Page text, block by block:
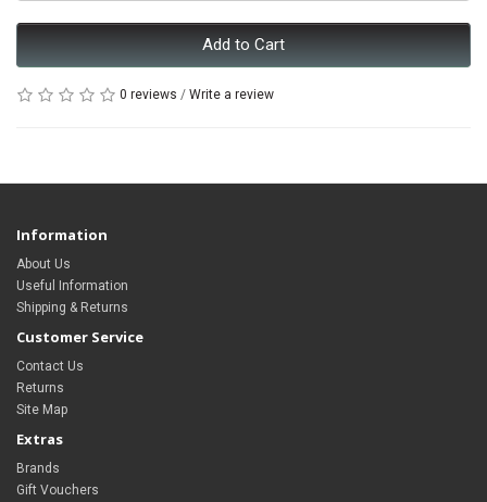
Add to Cart
0 reviews / Write a review
Information
About Us
Useful Information
Shipping & Returns
Customer Service
Contact Us
Returns
Site Map
Extras
Brands
Gift Vouchers